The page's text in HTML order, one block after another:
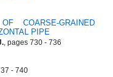
COARSE-GRAINED
PIPE
, pages 730 - 736
- 740